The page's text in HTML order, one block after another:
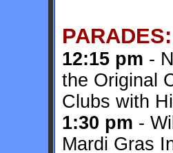
PARADES:
12:15 pm -
the Original
Clubs with
1:30 pm -
Mardi Gras